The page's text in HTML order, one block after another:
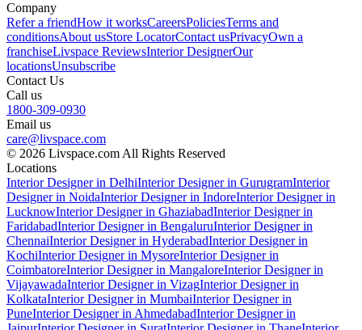
Company
Refer a friendHow it worksCareersPoliciesTerms and
conditionsAbout usStore LocatorContact usPrivacyOwn a
franchiseLivspace ReviewsInterior DesignerOur
locationsUnsubscribe
Contact Us
Call us
1800-309-0930
Email us
care@livspace.com
© 2026 Livspace.com All Rights Reserved
Locations
Interior Designer in DelhiInterior Designer in GurugramInterior
Designer in NoidaInterior Designer in IndoreInterior Designer in
LucknowInterior Designer in GhaziabadInterior Designer in
FaridabadInterior Designer in BengaluruInterior Designer in
ChennaiInterior Designer in HyderabadInterior Designer in
KochiInterior Designer in MysoreInterior Designer in
CoimbatoreInterior Designer in MangaloreInterior Designer in
VijayawadaInterior Designer in VizagInterior Designer in
KolkataInterior Designer in MumbaiInterior Designer in
PuneInterior Designer in AhmedabadInterior Designer in